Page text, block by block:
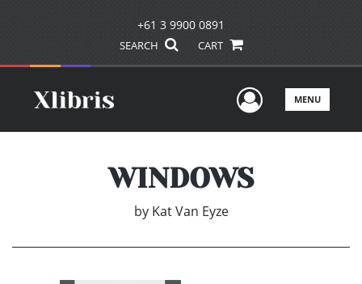
+61 3 9900 0891
SEARCH CART
UserMENU
WINDOWS
by Kat Van Eyze